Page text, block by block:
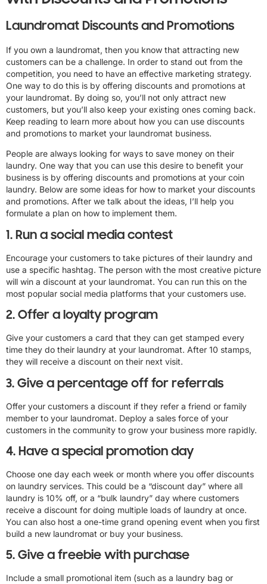
Laundromat Discounts and Promotions
If you own a laundromat, then you know that attracting new
customers can be a challenge. In order to stand out from the
competition, you need to have an effective marketing strategy.
One way to do this is by offering discounts and promotions at
your laundromat. By doing so, you’ll not only attract new
customers, but you’ll also keep your existing ones coming back.
Keep reading to learn more about how you can use discounts
and promotions to market your laundromat business.
People are always looking for ways to save money on their
laundry. One way that you can use this desire to benefit your
business is by offering discounts and promotions at your coin
laundry. Below are some ideas for how to market your discounts
and promotions. After we talk about the ideas, I’ll help you
formulate a plan on how to implement them.
1. Run a social media contest
Encourage your customers to take pictures of their laundry and
use a specific hashtag. The person with the most creative picture
will win a discount at your laundromat. You can run this on the
most popular social media platforms that your customers use.
2. Offer a loyalty program
Give your customers a card that they can get stamped every
time they do their laundry at your laundromat. After 10 stamps,
they will receive a discount on their next visit.
3. Give a percentage off for referrals
Offer your customers a discount if they refer a friend or family
member to your laundromat. Deploy a sales force of your
customers in the community to grow your business more rapidly.
4. Have a special promotion day
Choose one day each week or month where you offer discounts
on laundry services. This could be a “discount day” where all
laundry is 10% off, or a “bulk laundry” day where customers
receive a discount for doing multiple loads of laundry at once.
You can also host a one-time grand opening event when you first
build a new laundromat or buy your business.
5. Give a freebie with purchase
Include a small promotional item (such as a laundry bag or